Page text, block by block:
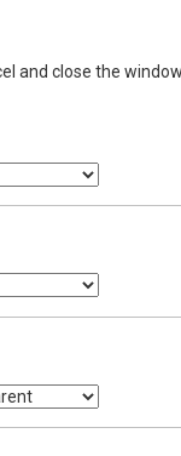
and close the